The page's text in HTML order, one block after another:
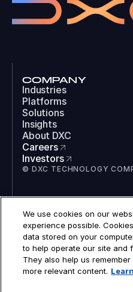
COMPANY
Industries
Platforms
Solutions
Insights
About DXC
Careers
Investors
© DXC TECHNOLOGY
LinkedIn
Instagram
TikTok
YouTube
COOKIES
LEGAL
We use cookies on our
experience possible.
data stored on your
to help operate our site and
They also help us
more relevant content.